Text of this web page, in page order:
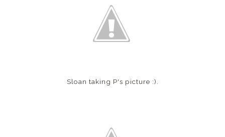
Sloan taking P's picture :).